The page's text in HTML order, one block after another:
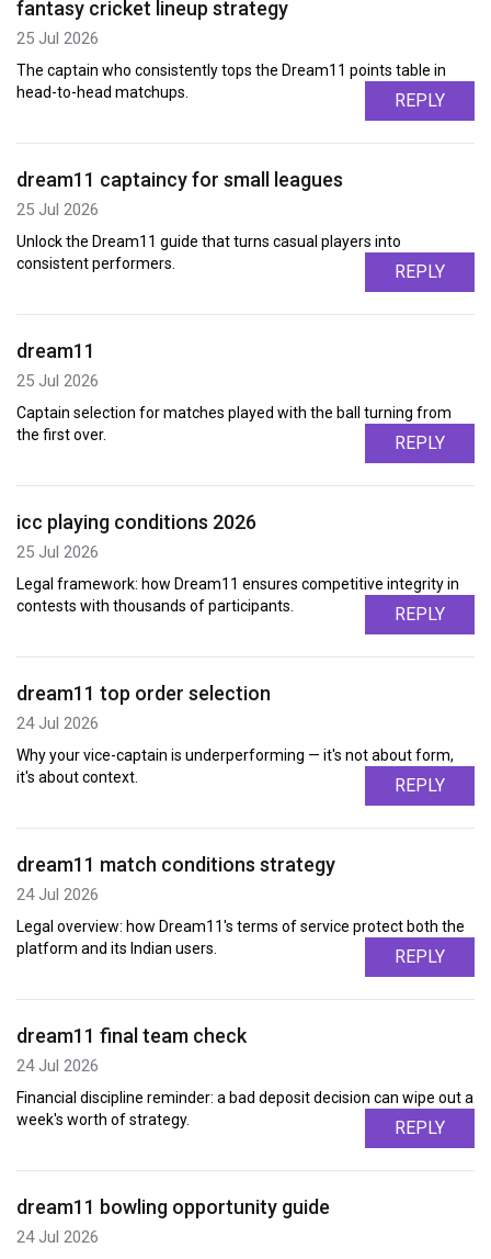
fantasy cricket lineup strategy
25 Jul 2026
The captain who consistently tops the Dream11 points table in
head-to-head matchups.
REPLY
dream11 captaincy for small leagues
25 Jul 2026
Unlock the Dream11 guide that turns casual players into
consistent performers.
REPLY
dream11
25 Jul 2026
Captain selection for matches played with the ball turning from
the first over.
REPLY
icc playing conditions 2026
25 Jul 2026
Legal framework: how Dream11 ensures competitive integrity in
contests with thousands of participants.
REPLY
dream11 top order selection
24 Jul 2026
Why your vice-captain is underperforming — it's not about form,
it's about context.
REPLY
dream11 match conditions strategy
24 Jul 2026
Legal overview: how Dream11's terms of service protect both the
platform and its Indian users.
REPLY
dream11 final team check
24 Jul 2026
Financial discipline reminder: a bad deposit decision can wipe out a
week's worth of strategy.
REPLY
dream11 bowling opportunity guide
24 Jul 2026